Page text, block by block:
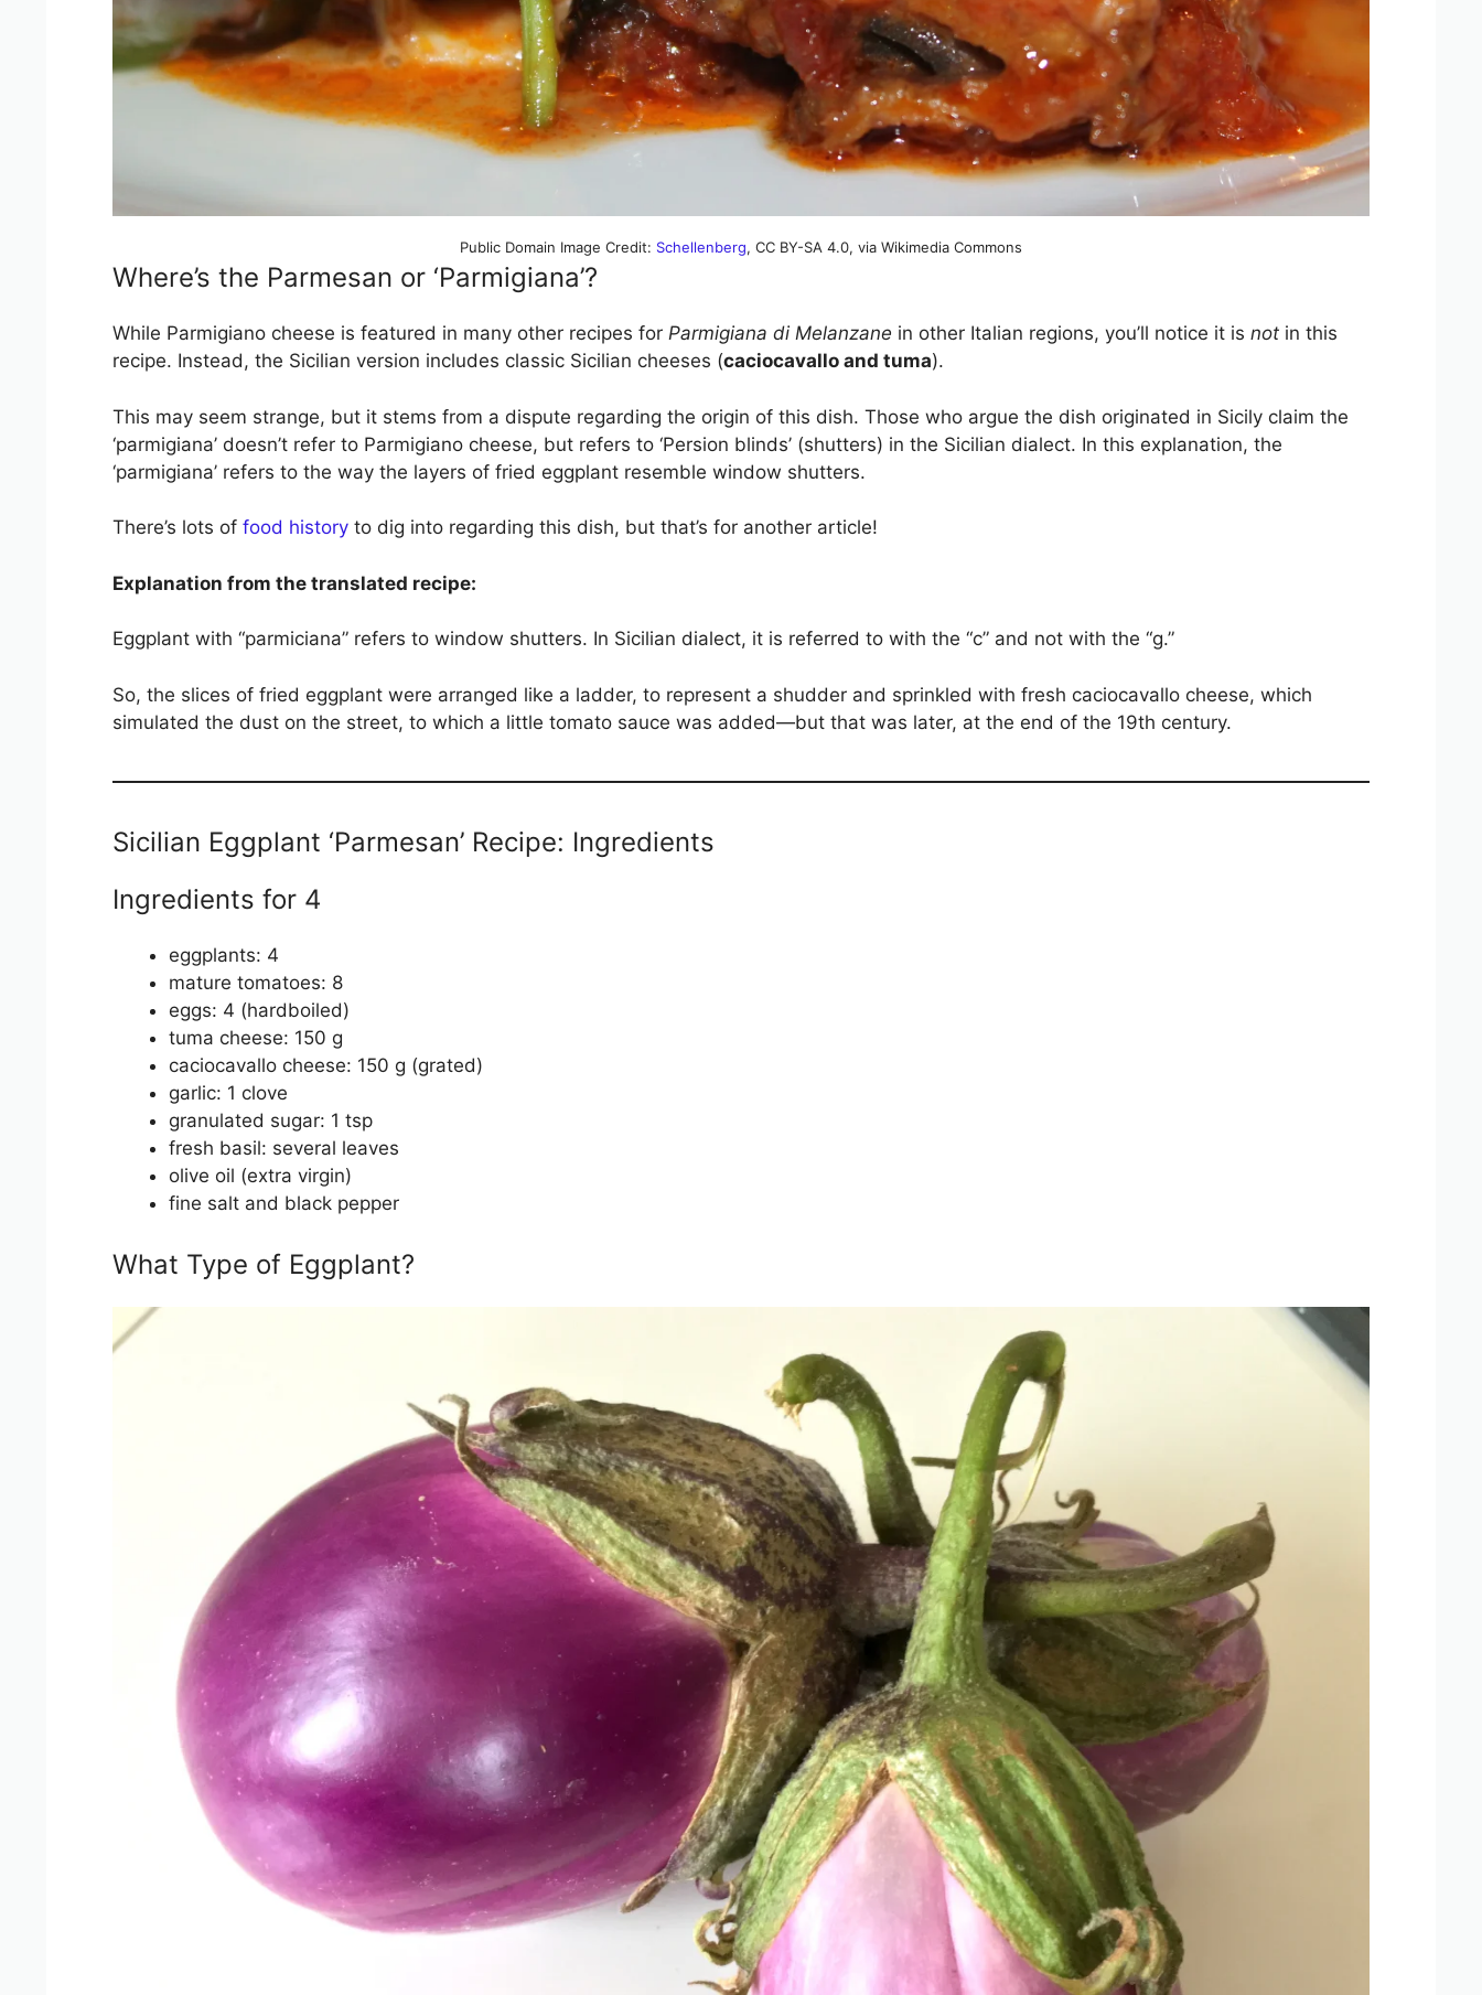
Public Domain Image Credit: Schellenberg, CC BY-SA 4.0, via Wikimedia Commons
Where’s the Parmesan or ‘Parmigiana’?
While Parmigiano cheese is featured in many other recipes for Parmigiana di Melanzane in other Italian regions, you’ll notice it is not in this
recipe. Instead, the Sicilian version includes classic Sicilian cheeses (caciocavallo and tuma).
This may seem strange, but it stems from a dispute regarding the origin of this dish. Those who argue the dish originated in Sicily claim the
‘parmigiana’ doesn’t refer to Parmigiano cheese, but refers to ‘Persion blinds’ (shutters) in the Sicilian dialect. In this explanation, the
‘parmigiana’ refers to the way the layers of fried eggplant resemble window shutters.
There’s lots of food history to dig into regarding this dish, but that’s for another article!
Explanation from the translated recipe:
Eggplant with “parmiciana” refers to window shutters. In Sicilian dialect, it is referred to with the “c” and not with the “g.”
So, the slices of fried eggplant were arranged like a ladder, to represent a shudder and sprinkled with fresh caciocavallo cheese, which
simulated the dust on the street, to which a little tomato sauce was added—but that was later, at the end of the 19th century.
Sicilian Eggplant ‘Parmesan’ Recipe: Ingredients
Ingredients for 4
eggplants: 4
mature tomatoes: 8
eggs: 4 (hardboiled)
tuma cheese: 150 g
caciocavallo cheese: 150 g (grated)
garlic: 1 clove
granulated sugar: 1 tsp
fresh basil: several leaves
olive oil (extra virgin)
fine salt and black pepper
What Type of Eggplant?